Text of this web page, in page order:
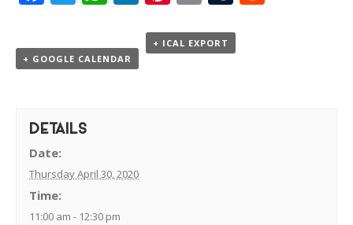
+ GOOGLE CALENDAR
+ ICAL EXPORT
DETAILS
Date:
Thursday April 30, 2020
Time:
11:00 am - 12:30 pm